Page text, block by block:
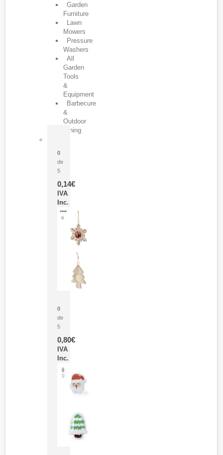
Garden
Furniture
Lawn
Mowers
Pressure
Washers
All
Garden
Tools
&
Equipment
Barbecure
&
Outdoor
Dining
0
de
5
0,14€
IVA
Inc.
0
de
5
0,80€
IVA
Inc.